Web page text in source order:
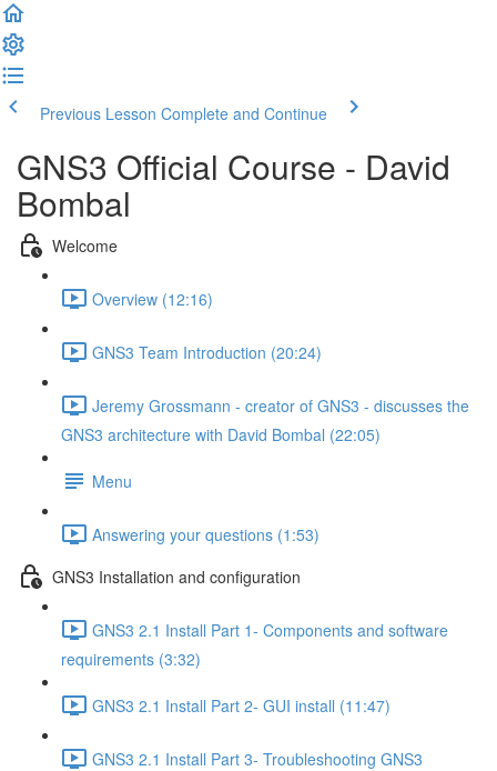
Previous Lesson Complete and Continue
GNS3 Official Course - David
Bombal
Welcome
Overview (12:16)
GNS3 Team Introduction (20:24)
Jeremy Grossmann - creator of GNS3 - discusses the
GNS3 architecture with David Bombal (22:05)
Menu
Answering your questions (1:53)
GNS3 Installation and configuration
GNS3 2.1 Install Part 1- Components and software
requirements (3:32)
GNS3 2.1 Install Part 2- GUI install (11:47)
GNS3 2.1 Install Part 3- Troubleshooting GNS3